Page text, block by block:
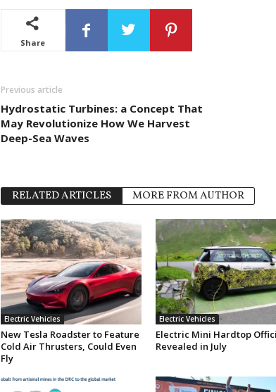
Share
Previous article
Hydrostatic Turbines: a Concept That
May Revolutionize How We Harvest
Deep-Sea Waves
RELATED ARTICLES MORE FROM AUTHOR
Electric Vehicles
New Tesla Roadster to Feature
Cold Air Thrusters, Could Even
Fly
Electric Vehicles
Electric Mini Hardtop
Revealed in July